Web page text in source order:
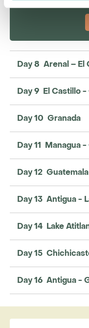
Day 8 Arenal – El
Day 9 El Castillo -
Day 10 Granada
Day 11 Managua
Day 12
Day 13 Antigua -
Day 14 Lake
Day 15
Day 16 Antigua -